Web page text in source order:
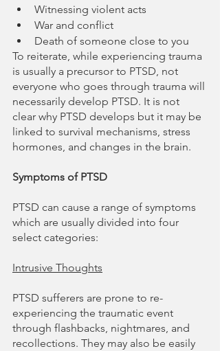
Witnessing violent acts
War and conflict
Death of someone close to you
To reiterate, while experiencing trauma
is usually a precursor to PTSD, not
everyone who goes through trauma will
necessarily develop PTSD. It is not
clear why PTSD develops but it may be
linked to survival mechanisms, stress
hormones, and changes in the brain.
Symptoms of PTSD
PTSD can cause a range of symptoms
which are usually divided into four
select categories:
Intrusive Thoughts
PTSD sufferers are prone to re-
experiencing the traumatic event
through flashbacks, nightmares, and
recollections. They may also be easily